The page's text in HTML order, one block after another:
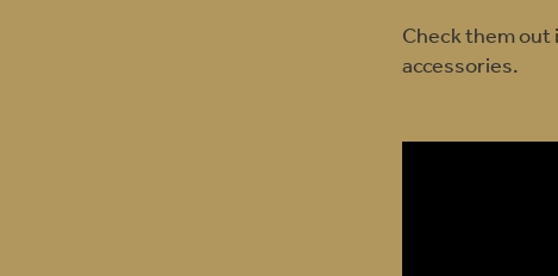
Check them
accessories.